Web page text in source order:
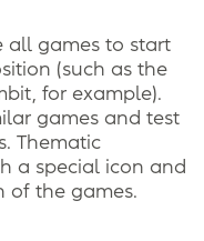
all games to start
(such as the
for example).
games and test
Thematic
a special icon and
of the games.